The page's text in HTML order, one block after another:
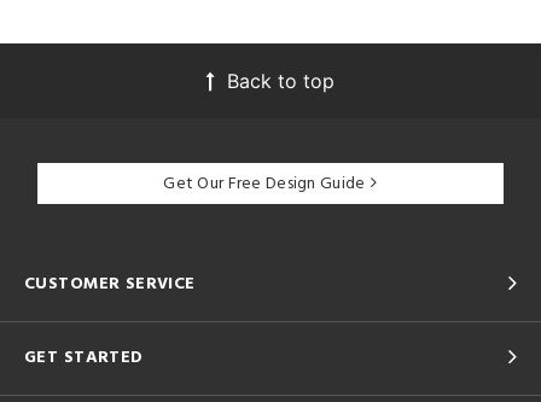
Back to top
Get Our Free Design Guide
CUSTOMER SERVICE
GET STARTED